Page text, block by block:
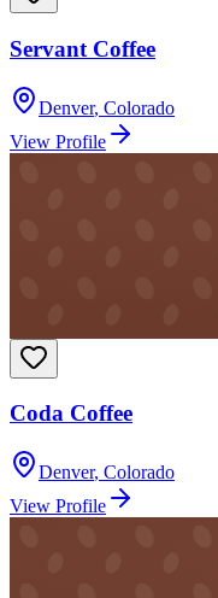
Servant Coffee
Denver, Colorado
View Profile
Coda Coffee
Denver, Colorado
View Profile